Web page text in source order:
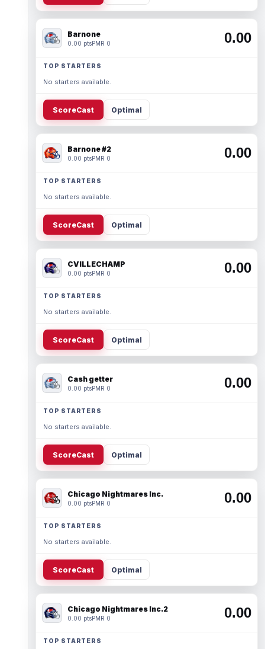
Barnone
0.00 ptsPMR 0 0.00
TOP STARTERS
No starters available.
ScoreCast Optimal
Barnone #2
0.00 ptsPMR 0 0.00
TOP STARTERS
No starters available.
ScoreCast Optimal
CVILLECHAMP
0.00 ptsPMR 0 0.00
TOP STARTERS
No starters available.
ScoreCast Optimal
Cash getter
0.00 ptsPMR 0 0.00
TOP STARTERS
No starters available.
ScoreCast Optimal
Chicago Nightmares Inc.
0.00 ptsPMR 0 0.00
TOP STARTERS
No starters available.
ScoreCast Optimal
Chicago Nightmares Inc.2
0.00 ptsPMR 0 0.00
TOP STARTERS